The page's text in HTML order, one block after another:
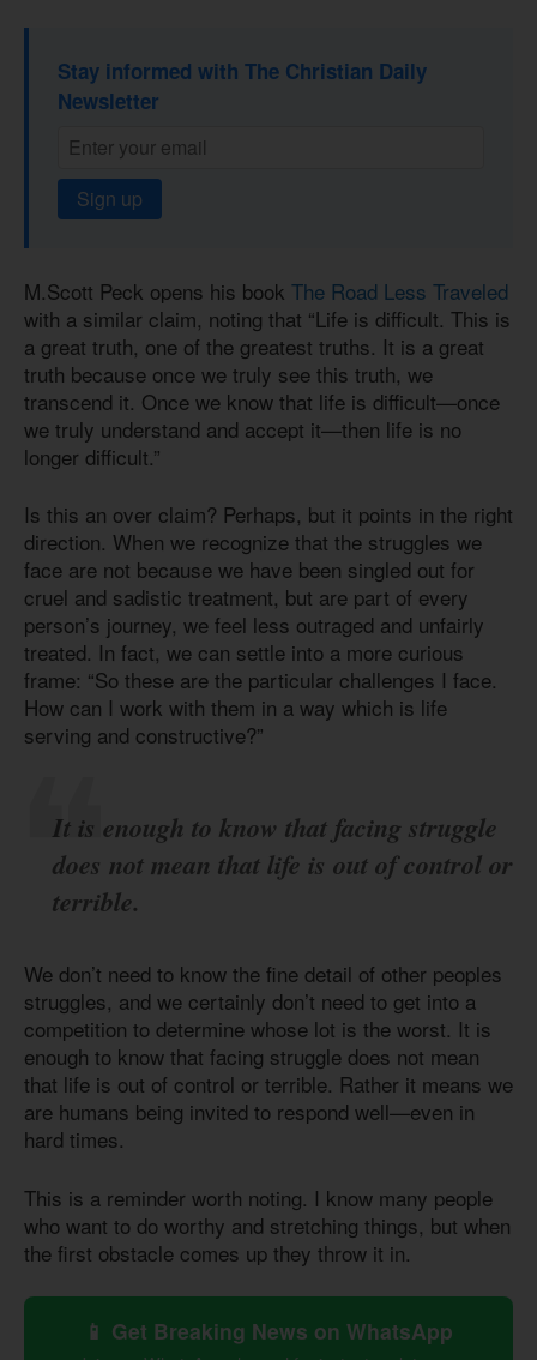
Stay informed with The Christian Daily
Newsletter
Sign up
M.Scott Peck opens his book The Road Less Traveled
with a similar claim, noting that “Life is difficult. This is
a great truth, one of the greatest truths. It is a great
truth because once we truly see this truth, we
transcend it. Once we know that life is difficult—once
we truly understand and accept it—then life is no
longer difficult.”
Is this an over claim? Perhaps, but it points in the right
direction. When we recognize that the struggles we
face are not because we have been singled out for
cruel and sadistic treatment, but are part of every
person’s journey, we feel less outraged and unfairly
treated. In fact, we can settle into a more curious
frame: “So these are the particular challenges I face.
How can I work with them in a way which is life
serving and constructive?”
It is enough to know that facing struggle
does not mean that life is out of control or
terrible.
We don’t need to know the fine detail of other peoples
struggles, and we certainly don’t need to get into a
competition to determine whose lot is the worst. It is
enough to know that facing struggle does not mean
that life is out of control or terrible. Rather it means we
are humans being invited to respond well—even in
hard times.
This is a reminder worth noting. I know many people
who want to do worthy and stretching things, but when
the first obstacle comes up they throw it in.
📱 Get Breaking News on WhatsApp